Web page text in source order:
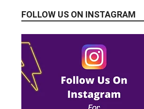
FOLLOW US ON INSTAGRAM